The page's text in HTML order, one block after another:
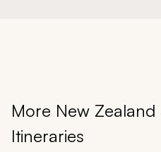
More New
Itineraries